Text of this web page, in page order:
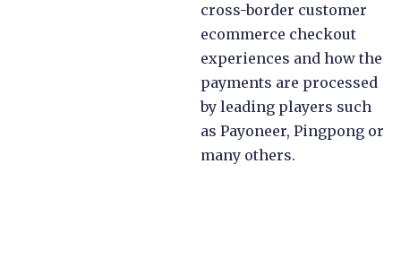
cross-border customer
ecommerce checkout
experiences and how the
payments are processed
by leading players such
as Payoneer, Pingpong or
many others.